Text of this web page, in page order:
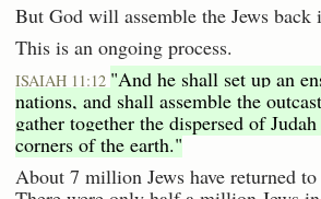
But God will assemble the Jews back
This is an ongoing process.
ISAIAH 11:12 "And he shall set up an
nations, and shall assemble the
gather together the dispersed of
corners of the earth."
About 7 million Jews have returned